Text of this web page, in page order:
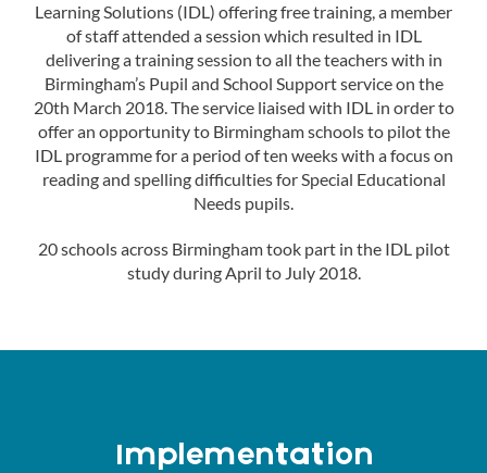
Learning Solutions (IDL) offering free training, a member
of staff attended a session which resulted in IDL
delivering a training session to all the teachers with in
Birmingham’s Pupil and School Support service on the
20th March 2018. The service liaised with IDL in order to
offer an opportunity to Birmingham schools to pilot the
IDL programme for a period of ten weeks with a focus on
reading and spelling difficulties for Special Educational
Needs pupils.
20 schools across Birmingham took part in the IDL pilot
study during April to July 2018.
Implementation